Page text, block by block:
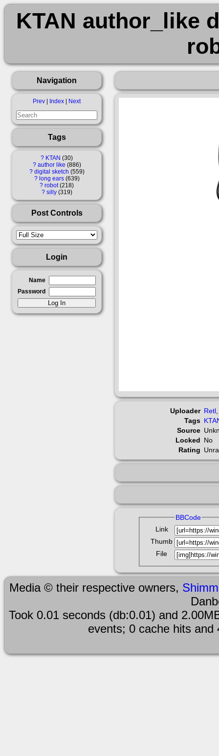
KTAN author_like
Navigation
Prev Index Next
Tags
? KTAN 30
? author like 886
? digital sketch 559
? long ears 639
? robot 218
? silly 319
Post Controls
Login
Name
Password
Uploader Retl
Tags
Source
Locked No
Rating
BBCode
Link
Thumb
File
Media © their respective owners,
Took 0.01 seconds (db:0.01) and
events; 0 cache hits